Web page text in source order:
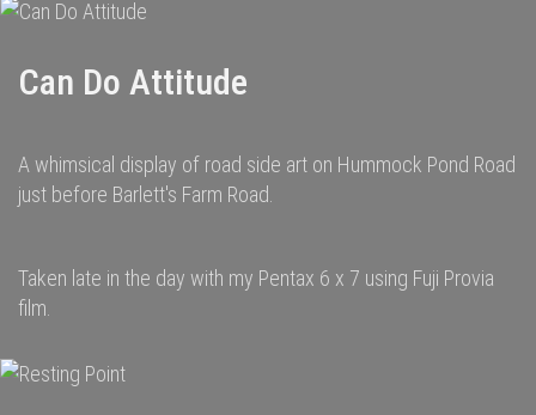
Can Do Attitude
A whimsical display of road side art on Hummock Pond Road
just before Barlett's Farm Road.
Taken late in the day with my Pentax 6 x 7 using Fuji Provia
film.